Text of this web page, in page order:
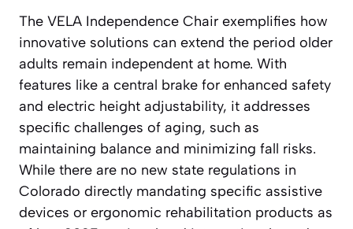
The VELA Independence Chair exemplifies how
innovative solutions can extend the period older
adults remain independent at home. With
features like a central brake for enhanced safety
and electric height adjustability, it addresses
specific challenges of aging, such as
maintaining balance and minimizing fall risks.
While there are no new state regulations in
Colorado directly mandating specific assistive
devices or ergonomic rehabilitation products as